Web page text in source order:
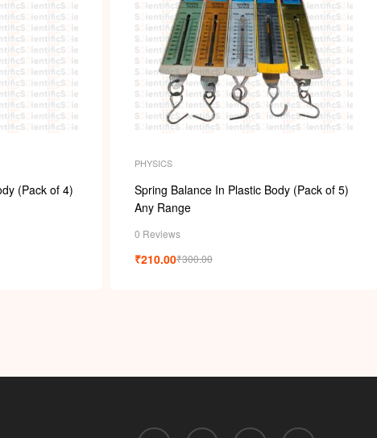
(Pack of 4)
PHYSICS
Spring Balance In Plastic Body (Pack of 5)
Any Range
0 Reviews
₹300.00
₹210.00